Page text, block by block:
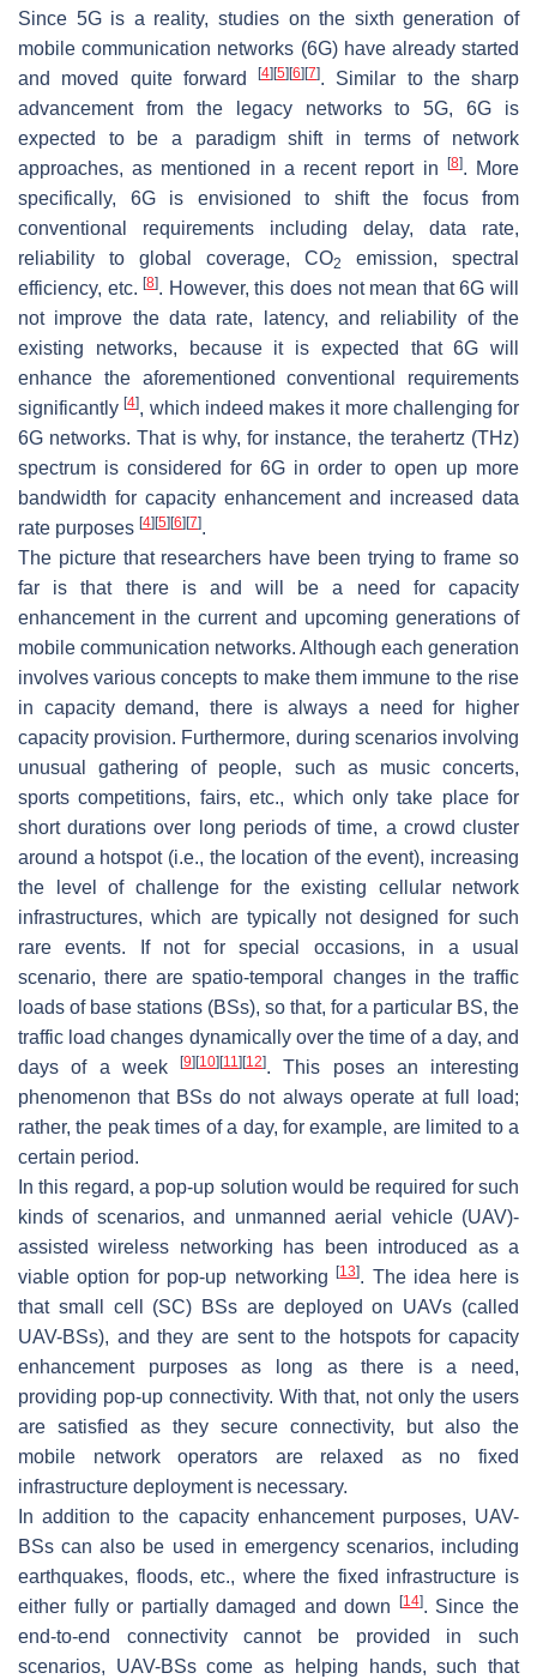
Since 5G is a reality, studies on the sixth generation of
mobile communication networks (6G) have already started
and moved quite forward
[4] [5] [6] [7]. Similar to the sharp
advancement from the legacy networks to 5G, 6G is
expected to be a paradigm shift in terms of network
approaches, as mentioned in a recent report in
[8]. More
specifically, 6G is envisioned to shift the focus from
conventional requirements including delay, data rate,
reliability to global coverage, CO2
emission, spectral
efficiency, etc.[8]. However, this does not mean that 6G will
not improve the data rate, latency, and reliability of the
existing networks, because it is expected that 6G will
enhance the aforementioned conventional requirements
significantly[4], which indeed makes it more challenging for
6G networks. That is why, for instance, the terahertz (THz)
spectrum is considered for 6G in order to open up more
bandwidth for capacity enhancement and increased data
rate purposes [4] [5] [6] [7].
The picture that researchers have been trying to frame so
far is that there is and will be a need for capacity
enhancement in the current and upcoming generations of
mobile communication networks. Although each generation
involves various concepts to make them immune to the rise
in capacity demand, there is always a need for higher
capacity provision. Furthermore, during scenarios involving
unusual gathering of people, such as music concerts,
sports competitions, fairs, etc., which only take place for
short durations over long periods of time, a crowd cluster
around a hotspot (i.e., the location of the event), increasing
the level of challenge for the existing cellular network
infrastructures, which are typically not designed for such
rare events. If not for special occasions, in a usual
scenario, there are spatio-temporal changes in the traffic
loads of base stations (BSs), so that, for a particular BS, the
traffic load changes dynamically over the time of a day, and
days of a week
[9] [10] [11] [12]. This poses an interesting
phenomenon that BSs do not always operate at full load;
rather, the peak times of a day, for example, are limited to a
certain period.
In this regard, a pop-up solution would be required for such
kinds of scenarios, and unmanned aerial vehicle (UAV)-
assisted wireless networking has been introduced as a
viable option for pop-up networking[13]. The idea here is
that small cell (SC) BSs are deployed on UAVs (called
UAV-BSs), and they are sent to the hotspots for capacity
enhancement purposes as long as there is a need,
providing pop-up connectivity. With that, not only the users
are satisfied as they secure connectivity, but also the
mobile network operators are relaxed as no fixed
infrastructure deployment is necessary.
In addition to the capacity enhancement purposes, UAV-
BSs can also be used in emergency scenarios, including
earthquakes, floods, etc., where the fixed infrastructure is
either fully or partially damaged and down
[14]. Since the
end-to-end connectivity cannot be provided in such
scenarios, UAV-BSs come as helping hands, such that